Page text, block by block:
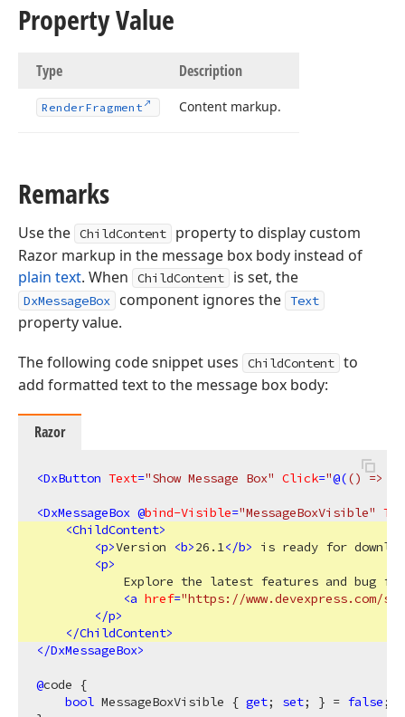
Property Value
Type Description
RenderFragment Content markup.
Remarks
Use the ChildContent
property to display custom
Razor markup in the message box body instead of
plain text. When ChildContent is set, the
DxMessageBox component ignores the Text
property value.
The following code snippet uses
ChildContent to
add formatted text to the message box body:
Razor
<DxButton Text="Show Message Box" Click="@(() =>
<DxMessageBox @bind-Visible="MessageBoxVisible"
<ChildContent>
<p>Version <b>26.1</b>
is ready for
<p>
Explore the latest features and bug
<a href="https://www.devexpress.com/
</p>
</ChildContent>
</DxMessageBox>
@code {
bool MessageBoxVisible { get; set; } = false;